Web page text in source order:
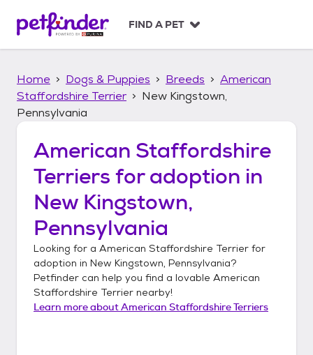
p
FIND A PET
Home Dogs & Puppies Breeds
American
Staffordshire Terrier
New Kingstown,
Pennsylvania
American Staffordshire
Terriers for adoption in
New Kingstown,
Pennsylvania
Looking for a American Staffordshire Terrier for
adoption in New Kingstown, Pennsylvania?
Petfinder can help you find a lovable American
Staffordshire Terrier nearby!
Learn more aboutAmerican Staffordshire Terriers